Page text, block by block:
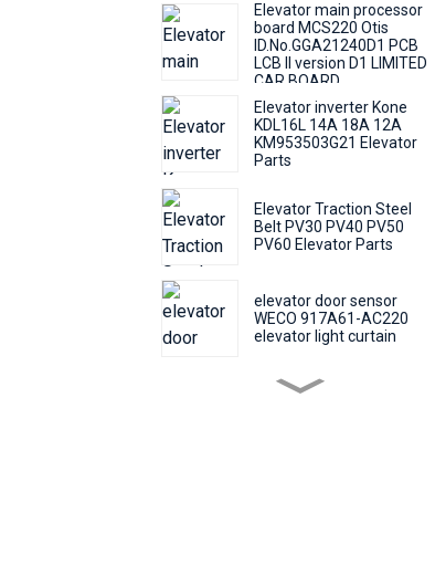
Elevator main processor
board MCS220 Otis
ID.No.GGA21240D1 PCB
LCB II version D1 LIMITED
CAR BOARD
Elevator inverter Kone
KDL16L 14A 18A 12A
KM953503G21 Elevator
Parts
Elevator Traction Steel
Belt PV30 PV40 PV50
PV60 Elevator Parts
elevator door sensor
WECO 917A61-AC220
elevator light curtain
elevator push Round